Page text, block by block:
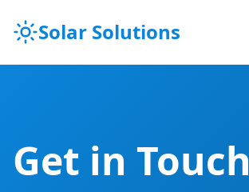
Solar Solutions
Get in Touch